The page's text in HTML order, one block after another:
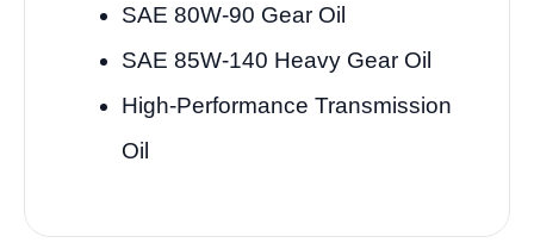
SAE 80W-90 Gear Oil
SAE 85W-140 Heavy Gear Oil
High-Performance Transmission
Oil